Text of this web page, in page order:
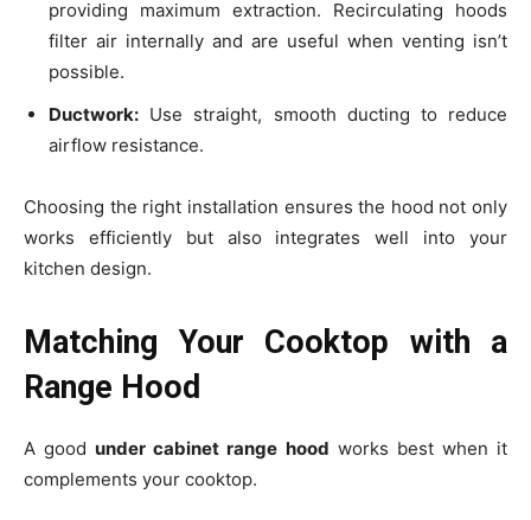
providing maximum extraction. Recirculating hoods
filter air internally and are useful when venting isn’t
possible.
Ductwork: Use straight, smooth ducting to reduce
airflow resistance.
Choosing the right installation ensures the hood not only
works efficiently but also integrates well into your
kitchen design.
Matching Your Cooktop with a
Range Hood
A goodunder cabinet range hood works best when it
complements your cooktop.